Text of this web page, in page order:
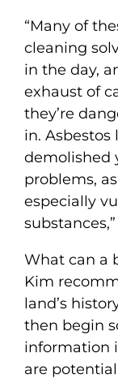
“Many of
cleaning
in the day,
exhaust of
they’re
in.
demolished
problems,
especially
What can a
Kim
land’s
then begin
information
are